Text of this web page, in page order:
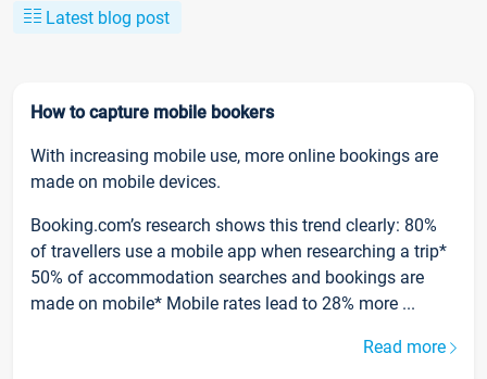
Latest blog post
How to capture mobile bookers
With increasing mobile use, more online bookings are
made on mobile devices.
Booking.com’s research shows this trend clearly: 80%
of travellers use a mobile app when researching a trip*
50% of accommodation searches and bookings are
made on mobile* Mobile rates lead to 28% more ...
Read more